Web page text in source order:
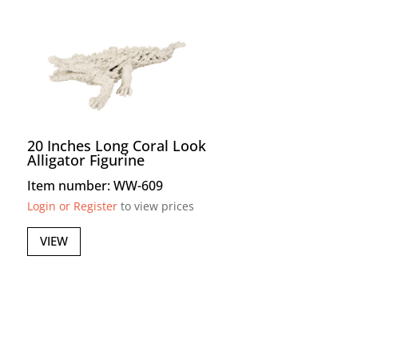
20 Inches Long Coral Look
Alligator Figurine
Item number: WW-609
Login or Registerto view prices
VIEW